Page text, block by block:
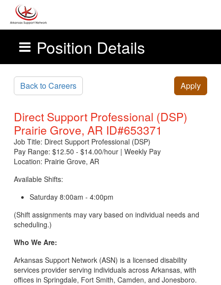
Position Details
Back to Careers Apply
Direct Support Professional (DSP)
Prairie Grove, AR ID#653371
Job Title: Direct Support Professional (DSP)
Pay Range: $12.50 - $14.00/hour | Weekly Pay
Location: Prairie Grove, AR
Available Shifts:
Saturday 8:00am - 4:00pm
(Shift assignments may vary based on individual needs and
scheduling.)
Who We Are:
Arkansas Support Network (ASN) is a licensed disability
services provider serving individuals across Arkansas, with
offices in Springdale, Fort Smith, Camden, and Jonesboro.